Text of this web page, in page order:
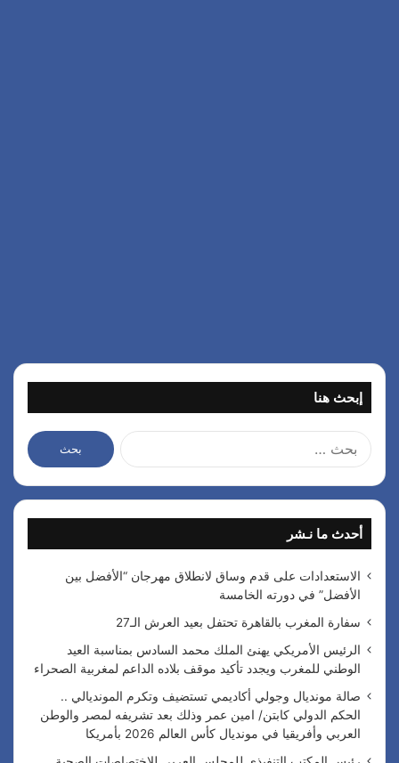
إبحث هنا
ح
ث
ن
:
أحدث ما نـشر
الاستعدادات على قدم وساق لانطلاق مهرجان “الأفضل بين
الأفضل” في دورته الخامسة
سفارة المغرب بالقاهرة تحتفل بعيد العرش الـ27
الرئيس الأمريكي يهنئ الملك محمد السادس بمناسبة العيد
الوطني للمغرب ويجدد تأكيد موقف بلاده الداعم لمغربية الصحراء
صالة مونديال وجولي أكاديمي تستضيف وتكرم المونديالي ..
الحكم الدولي كابتن/ امين عمر وذلك بعد تشريفه لمصر والوطن
العربي وأفريقيا في مونديال كأس العالم 2026 بأمريكا